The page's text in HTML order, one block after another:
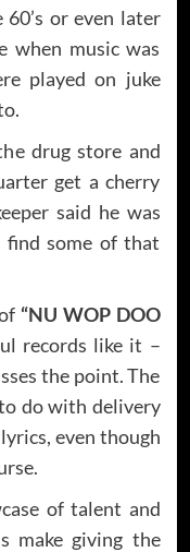
or even later
when music was
played on juke
drug store and
get a cherry
said he was
find some of that
“NU WOP DOO
records like it –
the point. The
do with delivery
even though
of talent and
make giving the